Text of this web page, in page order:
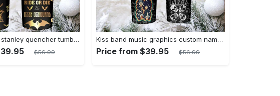
Ozzy osbourne stanley quencher tumbler prince of darkness ride or die 40oz
$56.99
Kiss band music graphics custom name stanley tumbler 40oz
Price from $39.95 $56.99